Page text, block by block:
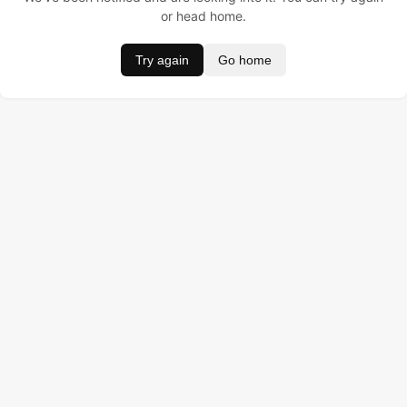
or head home.
Try again Go home